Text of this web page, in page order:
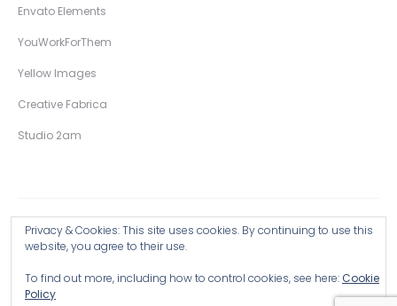
Envato Elements
YouWorkForThem
Yellow Images
Creative Fabrica
Studio 2am
Privacy & Cookies: This site uses cookies. By continuing to use this
website, you agree to their use.
To find out more, including how to control cookies, see here:Cookie
Policy
Copyright © 2026 Wingsart Studio / Christopher King
Browse all Products >